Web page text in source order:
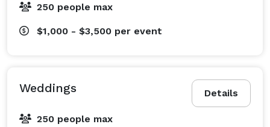
250 people max
$1,000 - $3,500 per event
Details
Weddings
250 people max